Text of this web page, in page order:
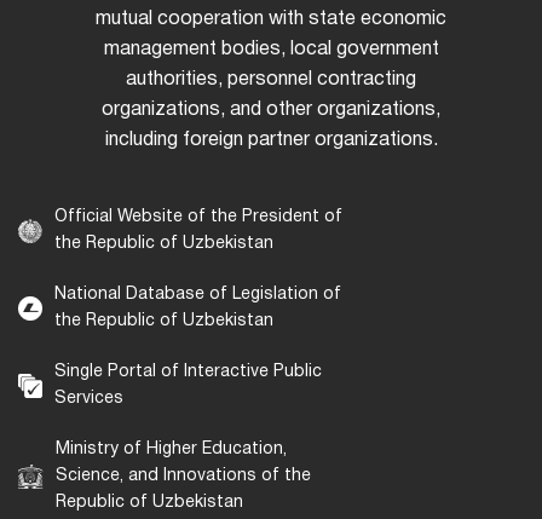
mutual cooperation with state economic
management bodies, local government
authorities, personnel contracting
organizations, and other organizations,
including foreign partner organizations.
Official Website of the President of
the Republic of Uzbekistan
National Database of Legislation of
the Republic of Uzbekistan
Single Portal of Interactive Public
Services
Ministry of Higher Education,
Science, and Innovations of the
Republic of Uzbekistan